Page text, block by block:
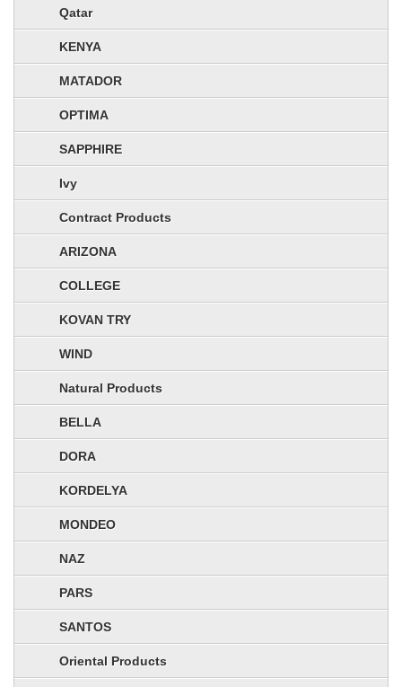
Qatar
KENYA
MATADOR
OPTIMA
SAPPHIRE
Ivy
Contract Products
ARIZONA
COLLEGE
KOVAN TRY
WIND
Natural Products
BELLA
DORA
KORDELYA
MONDEO
NAZ
PARS
SANTOS
Oriental Products